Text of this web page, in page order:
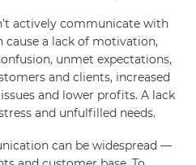
actively communicate with
a lack of motivation,
unmet expectations,
and clients, increased
and lower profits. A lack
and unfulfilled needs.
can be widespread —